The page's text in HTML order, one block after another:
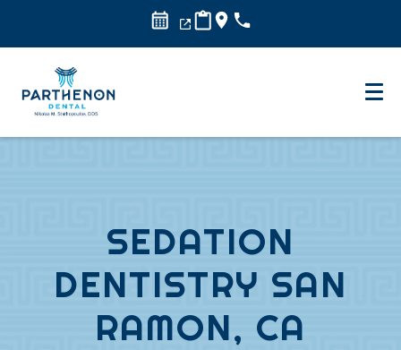
SEDATION
DENTISTRY SAN
RAMON, CA